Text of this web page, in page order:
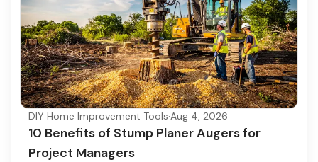
DIY Home Improvement Tools·Aug 4, 2026
10 Benefits of Stump Planer Augers for
Project Managers